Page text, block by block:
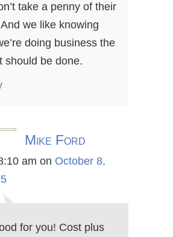
take a penny of their
we like knowing
doing business the
should be done.
Mike Ford
am on October 8,
for you! Cost plus